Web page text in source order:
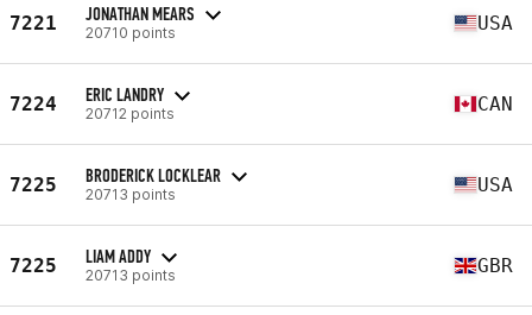
7221 JONATHAN MEARS
20710 points USA
7224 ERIC LANDRY
20712 points CAN
7225 BRODERICK LOCKLEAR
20713 points USA
7225 LIAM ADDY
20713 points GBR